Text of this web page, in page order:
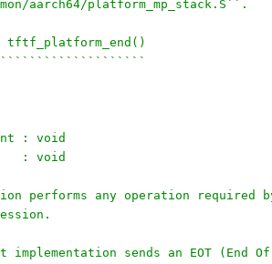
aarch64/platform_mp_stack.S``.
tftf_platform_end()
: void
: void
performs any operation
implementation sends an EOT (End